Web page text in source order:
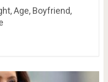
Age, Boyfriend,